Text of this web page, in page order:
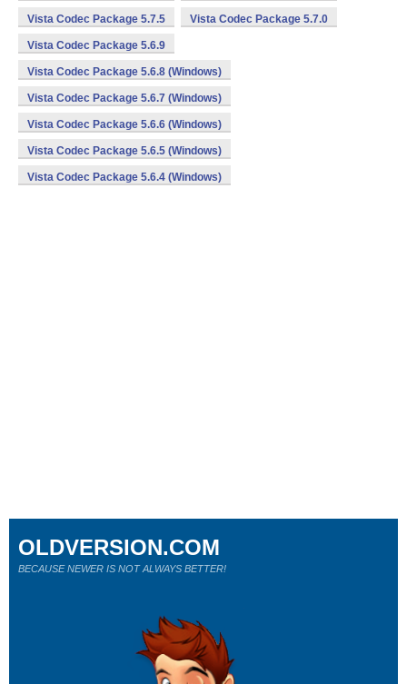
Vista Codec Package 5.7.5 Vista Codec Package 5.7.0
Vista Codec Package 5.6.9
Vista Codec Package 5.6.8 (Windows)
Vista Codec Package 5.6.7 (Windows)
Vista Codec Package 5.6.6 (Windows)
Vista Codec Package 5.6.5 (Windows)
Vista Codec Package 5.6.4 (Windows)
OLDVERSION.COM
BECAUSE NEWER IS NOT ALWAYS BETTER!